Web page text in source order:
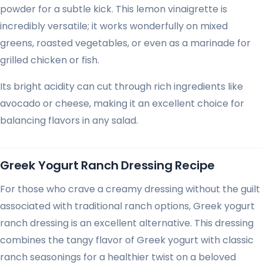
powder for a subtle kick. This lemon vinaigrette is
incredibly versatile; it works wonderfully on mixed
greens, roasted vegetables, or even as a marinade for
grilled chicken or fish.
Its bright acidity can cut through rich ingredients like
avocado or cheese, making it an excellent choice for
balancing flavors in any salad.
Greek Yogurt Ranch Dressing Recipe
For those who crave a creamy dressing without the guilt
associated with traditional ranch options, Greek yogurt
ranch dressing is an excellent alternative. This dressing
combines the tangy flavor of Greek yogurt with classic
ranch seasonings for a healthier twist on a beloved